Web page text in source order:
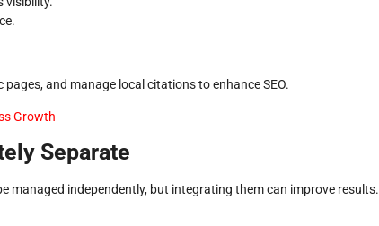
and manage local citations to enhance SEO.
Growth
Separate
managed independently, but integrating them can improve results.